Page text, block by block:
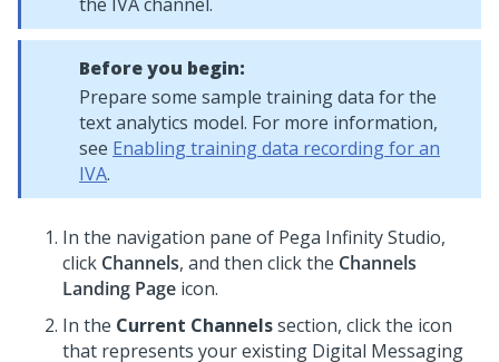
Before you begin:
Prepare some sample training data for the
text analytics model. For more information,
see Enabling training data recording for an
IVA.
In the navigation pane of Pega Infinity Studio,
click Channels, and then click the Channels
Landing Page icon.
In the Current Channelssection, click the icon
that represents your existing Digital Messaging